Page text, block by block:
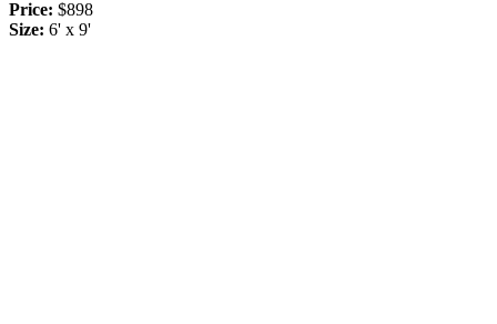
Price: $898
Size: 6' x 9'